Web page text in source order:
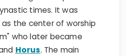
times. It was
the center of worship
who later became
Horus. The main